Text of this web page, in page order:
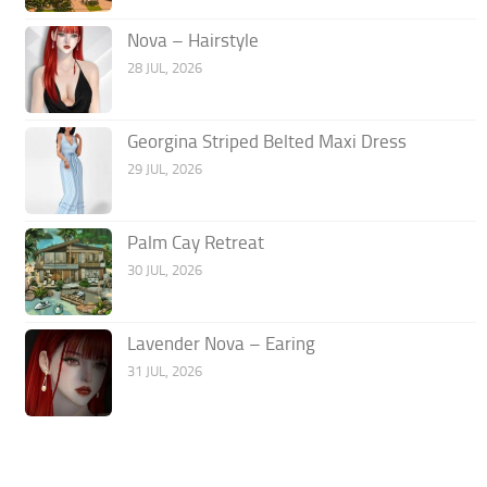
Nova – Hairstyle
28 JUL, 2026
Georgina Striped Belted Maxi Dress
29 JUL, 2026
Palm Cay Retreat
30 JUL, 2026
Lavender Nova – Earing
31 JUL, 2026